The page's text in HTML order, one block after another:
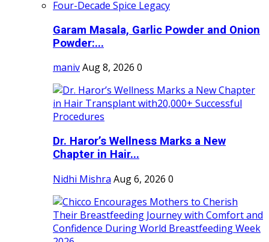
Garam Masala, Garlic Powder and Onion
Powder:...
manivAug 8, 2026 0
Dr. Haror’s Wellness Marks a New
Chapter in Hair...
Nidhi Mishra Aug 6, 2026 0